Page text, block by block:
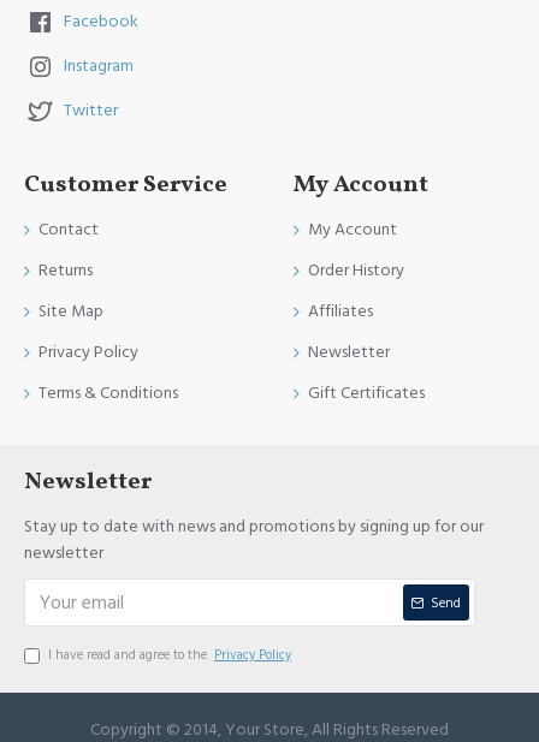
Facebook
Instagram
Twitter
Customer Service
Contact
Returns
Site Map
Privacy Policy
Terms & Conditions
My Account
My Account
Order History
Affiliates
Newsletter
Gift Certificates
Newsletter
Stay up to date with news and promotions by signing up for our
newsletter
Send
I have read and agree to the Privacy Policy
Copyright © 2014, Your Store, All Rights Reserved